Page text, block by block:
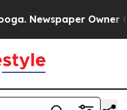
Newspaper Owner